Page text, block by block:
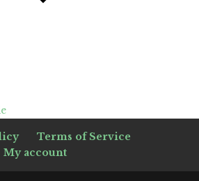
Terms of Service
My account